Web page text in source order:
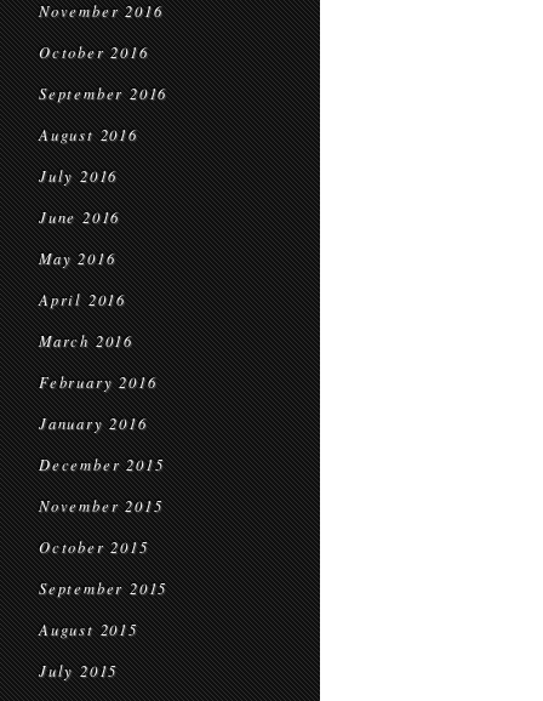
November 2016
October 2016
September 2016
August 2016
July 2016
June 2016
May 2016
April 2016
March 2016
February 2016
January 2016
December 2015
November 2015
October 2015
September 2015
August 2015
July 2015